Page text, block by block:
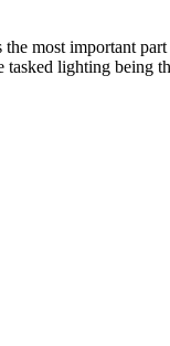
the most important
lighting being